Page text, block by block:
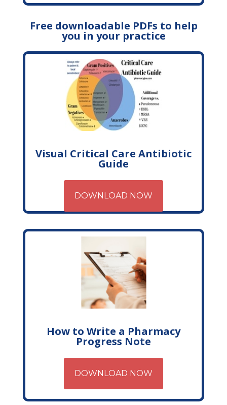
Free downloadable PDFs to help
you in your practice
Visual Critical Care Antibiotic
Guide
DOWNLOAD NOW
How to Write a Pharmacy
Progress Note
DOWNLOAD NOW